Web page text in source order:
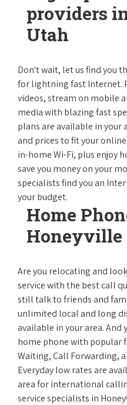
providers
Utah
Don't wait, let us find you
for lightning fast Internet.
videos, stream on mobile
media with blazing fast
plans are available in your
and prices to fit your
in-home Wi-Fi, plus enjoy
save you money on your
specialists find you an
your budget.
Home
Honeyville
Are you relocating and
service with the best call
still talk to friends and
unlimited local and long
available in your area.
home phone with popular
Waiting, Call Forwarding,
Everyday low rates are
area for international
service specialists in